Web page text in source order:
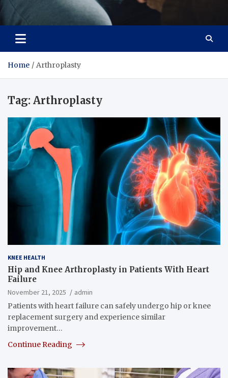
Care Crafter
health is more important
Home Arthroplasty
Tag: Arthroplasty
KNEE HEALTH
Hip and Knee Arthroplasty in Patients With Heart
Failure
November 21, 2025
admin
Patients with heart failure can safely undergo hip or knee
replacement surgery and experience similar
improvement…
Continue Reading